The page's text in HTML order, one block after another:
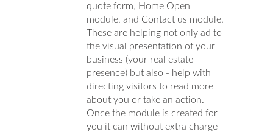
quote form, Home Open
module, and Contact us module.
These are helping not only ad to
the visual presentation of your
business (your real estate
presence) but also - help with
directing visitors to read more
about you or take an action.
Once the module is created for
you it can without extra charge